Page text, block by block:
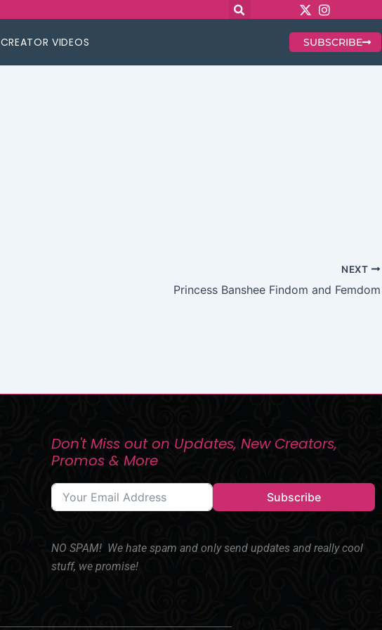
CREATOR VIDEOS SUBSCRIBE
NEXT
Princess Banshee Findom and Femdom
Don't Miss out on Updates, New Creators,
Promos & More
Subscribe
NO SPAM! We hate spam and only send updates and really cool
stuff, we promise!